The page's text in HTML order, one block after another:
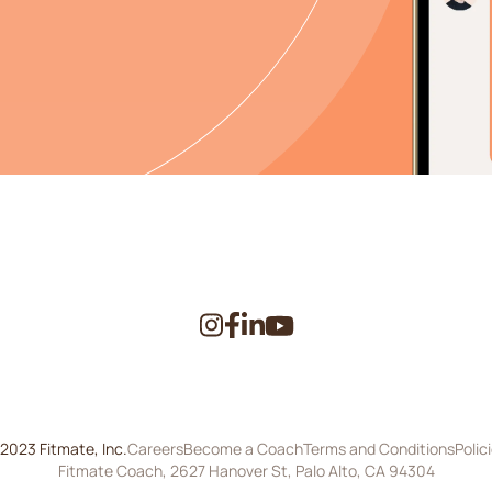
Fitmate, Inc.CareersBecome a CoachTerms and Conditions
Fitmate Coach, 2627 Hanover St, Palo Alto, CA 94304